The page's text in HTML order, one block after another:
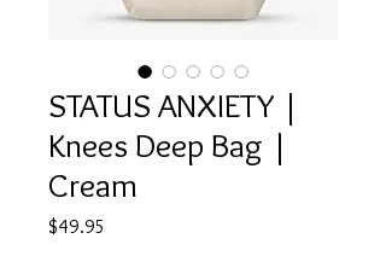
STATUS ANXIETY |
Knees Deep Bag |
Cream
$49.95